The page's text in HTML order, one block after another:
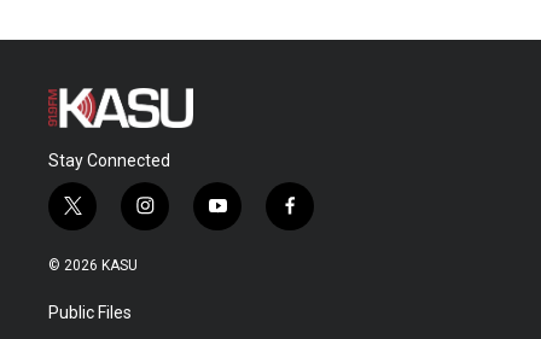
Stay Connected
t
w
i
t
e
i
n
y
o
f
a
© 2026 KASU
Public Files